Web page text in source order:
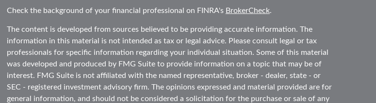
Check the background of your financial professional on FINRA's BrokerCheck.
The content is developed from sources believed to be providing accurate information. The
information in this material is not intended as tax or legal advice. Please consult legal or tax
professionals for specific information regarding your individual situation. Some of this material
was developed and produced by FMG Suite to provide information on a topic that may be of
interest. FMG Suite is not affiliated with the named representative, broker - dealer, state - or
SEC - registered investment advisory firm. The opinions expressed and material provided are for
general information, and should not be considered a solicitation for the purchase or sale of any